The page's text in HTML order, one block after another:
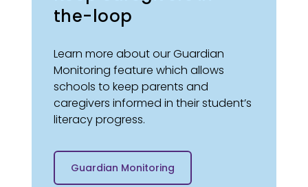
the-loop
Learn more about our Guardian
Monitoring feature which allows
schools to keep parents and
caregivers informed in their student’s
literacy progress.
Guardian Monitoring